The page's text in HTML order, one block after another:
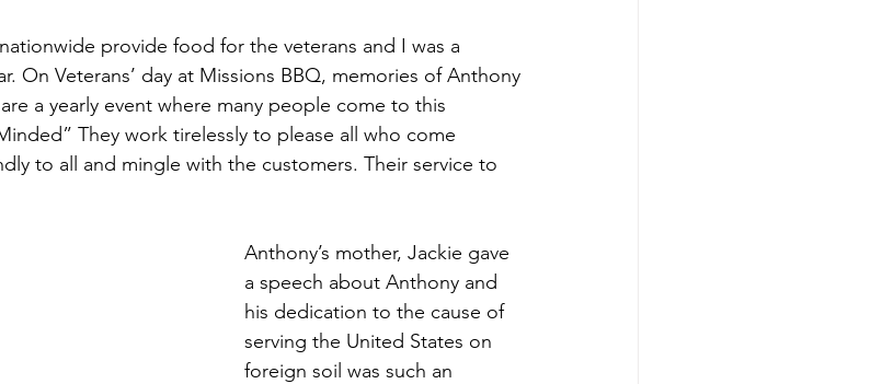
provide food for the veterans and I was a
On Veterans’ day at Missions BBQ, memories of Anthony
a yearly event where many people come to this
They work tirelessly to please all who come
to all and mingle with the customers. Their service to
Anthony’s mother, Jackie gave
a speech about Anthony and
his dedication to the cause of
serving the United States on
foreign soil was such an